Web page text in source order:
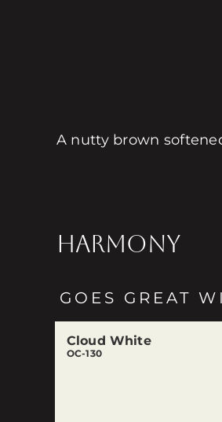
A nutty brown
HARMONY
GOES GREAT
Cloud White
OC-130